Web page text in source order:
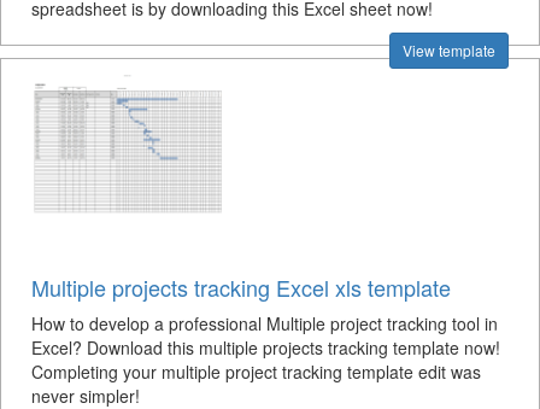
spreadsheet is by downloading this Excel sheet now!
View template
Multiple projects tracking Excel xls template
How to develop a professional Multiple project tracking tool in
Excel? Download this multiple projects tracking template now!
Completing your multiple project tracking template edit was
never simpler!